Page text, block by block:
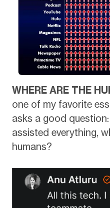
WHERE ARE THE
one of my favorite
asks a good
assisted everything,
humans?